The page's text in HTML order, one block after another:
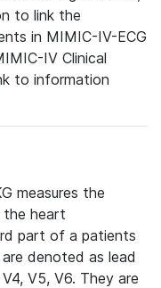
to link the
in MIMIC-IV-ECG
IV Clinical
to information
measures the
heart
part of a patients
denoted as lead
V5, V6. They are